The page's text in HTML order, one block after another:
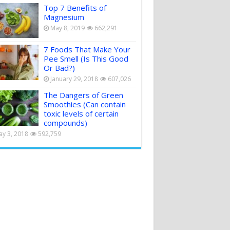
Top 7 Benefits of
Magnesium
May 8, 2019 662,291
7 Foods That Make Your
Pee Smell (Is This Good
Or Bad?)
January 29, 2018 607,026
The Dangers of Green
Smoothies (Can contain
toxic levels of certain
compounds)
3, 2018 592,759